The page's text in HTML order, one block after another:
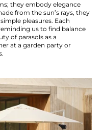
they embody elegance
from the sun’s rays, they
pleasures. Each
us to find balance
of parasols as a
at a garden party or